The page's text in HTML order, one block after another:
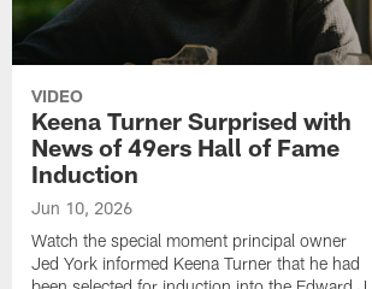
VIDEO
Keena Turner Surprised with
News of 49ers Hall of Fame
Induction
Jun 10, 2026
Watch the special moment principal owner
Jed York informed Keena Turner that he had